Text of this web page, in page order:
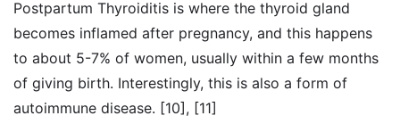
Postpartum Thyroiditis is where the thyroid gland
becomes inflamed after pregnancy, and this happens
to about 5-7% of women, usually within a few months
of giving birth. Interestingly, this is also a form of
autoimmune disease. [10], [11]